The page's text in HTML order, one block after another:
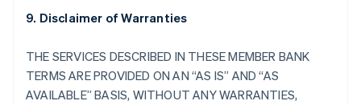
9. Disclaimer of Warranties
THE SERVICES DESCRIBED IN THESE MEMBER BANK
TERMS ARE PROVIDED ON AN “AS IS” AND “AS
AVAILABLE” BASIS, WITHOUT ANY WARRANTIES,